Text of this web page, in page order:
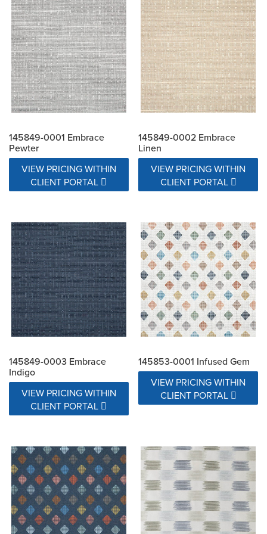
Exceeds 17000 Double Rubs
N/A
145849-0001 Embrace
Pewter
VIEW PRICING WITHIN
CLIENT PORTAL
145849-0002 Embrace
Linen
VIEW PRICING WITHIN
CLIENT PORTAL
145849-0003 Embrace
Indigo
VIEW PRICING WITHIN
CLIENT PORTAL
145853-0001 Infused Gem
VIEW PRICING WITHIN
CLIENT PORTAL